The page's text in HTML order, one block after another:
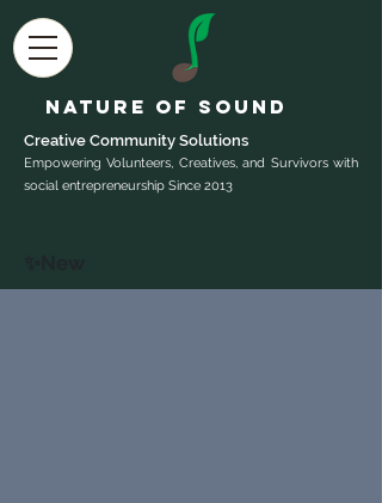
Nature of Sound
Creative Community Solutions
Empowering Volunteers, Creatives, and Survivors with
social entrepreneurship Since 2013